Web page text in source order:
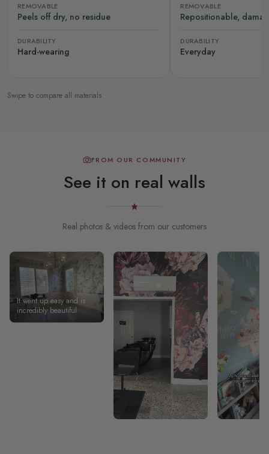
REMOVABLE
Peels off dry, no residue
DURABILITY
Hard-wearing
REMOVABLE
Repositionable,
DURABILITY
Everyday
Swipe to compare all materials
FROM OUR COMMUNITY
See it on real walls
Real photos & videos from our customers
It went up easy and is
incredibly beautiful